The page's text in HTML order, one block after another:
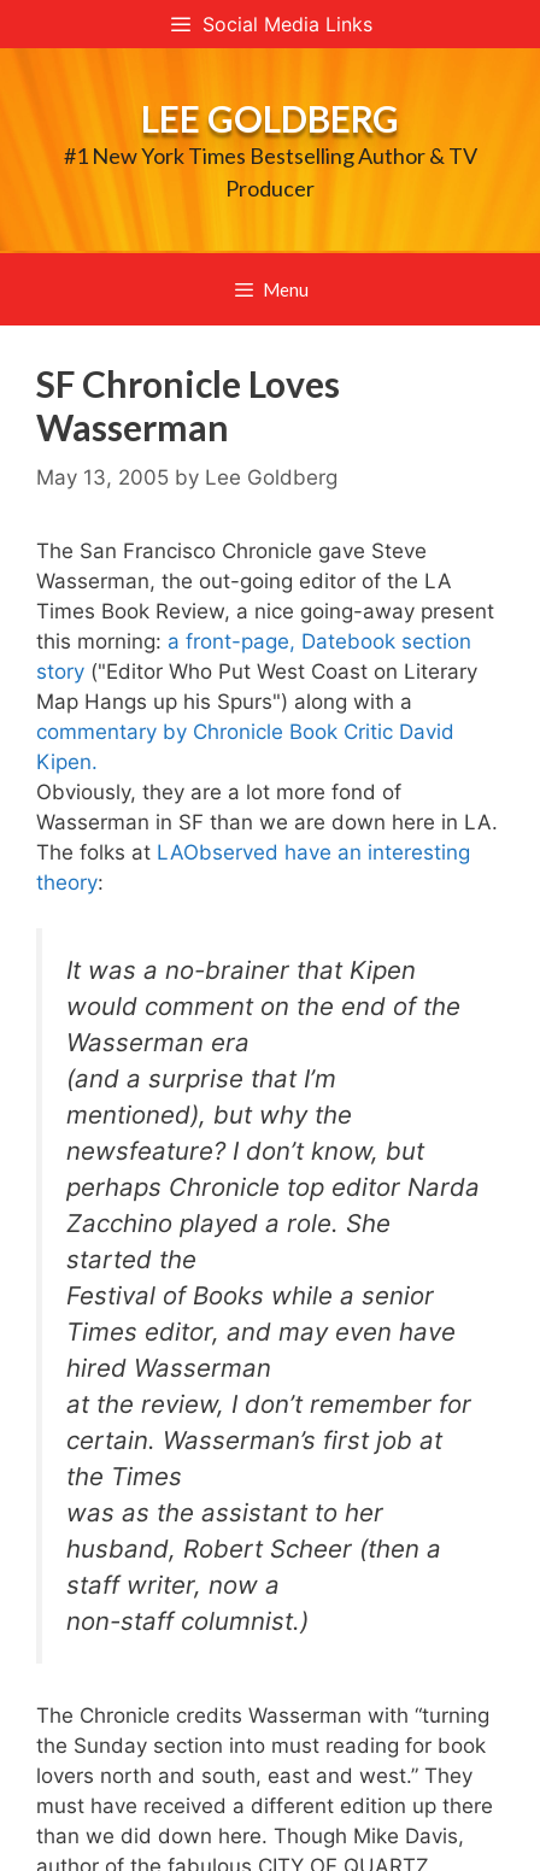
to
Social Media Links
LEE GOLDBERG
#1 New York Times Bestselling Author & TV
Producer
Menu
SF Chronicle Loves
Wasserman
May 13, 2005 by Lee Goldberg
The San Francisco Chronicle gave Steve
Wasserman, the out-going editor of the LA
Times Book Review, a nice going-away present
this morning: a front-page, Datebook section
story ("Editor Who Put West Coast on Literary
Map Hangs up his Spurs") along with a
commentary by Chronicle Book Critic David
Kipen.
Obviously, they are a lot more fond of
Wasserman in SF than we are down here in LA.
The folks at LAObserved have an interesting
theory:
It was a no-brainer that Kipen
would comment on the end of the
Wasserman era
(and a surprise that I’m
mentioned), but why the
newsfeature? I don’t know, but
perhaps Chronicle top editor Narda
Zacchino played a role. She
started the
Festival of Books while a senior
Times editor, and may even have
hired Wasserman
at the review, I don’t remember for
certain. Wasserman’s first job at
the Times
was as the assistant to her
husband, Robert Scheer (then a
staff writer, now a
non-staff columnist.)
The Chronicle credits Wasserman with “turning
the Sunday section into must reading for book
lovers north and south, east and west.” They
must have received a different edition up there
than we did down here. Though Mike Davis,
author of the fabulous CITY OF QUARTZ